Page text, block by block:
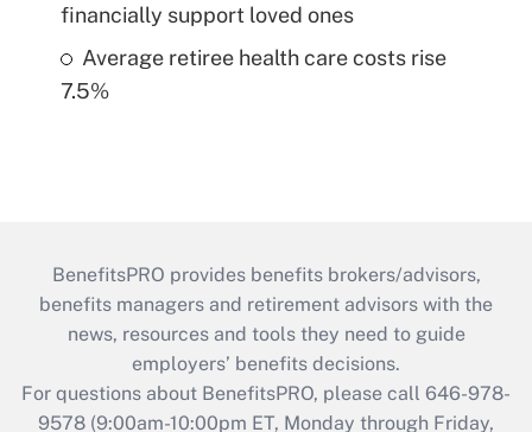
financially support loved ones
Average retiree health care costs rise
7.5%
BenefitsPRO provides benefits brokers/advisors,
benefits managers and retirement advisors with the
news, resources and tools they need to guide
employers’ benefits decisions.
For questions about BenefitsPRO, please call 646-978-
9578 (9:00am-10:00pm ET, Monday through Friday,